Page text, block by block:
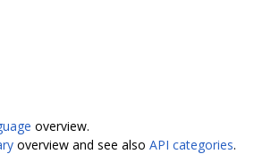
overview.
overview and see also API categories.